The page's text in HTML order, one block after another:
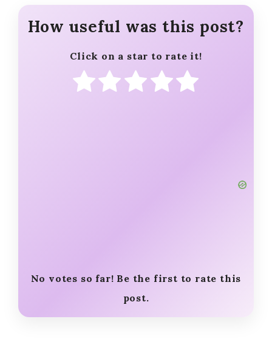
How useful was this post?
Click on a star to rate it!
No votes so far! Be the first to rate this
post.